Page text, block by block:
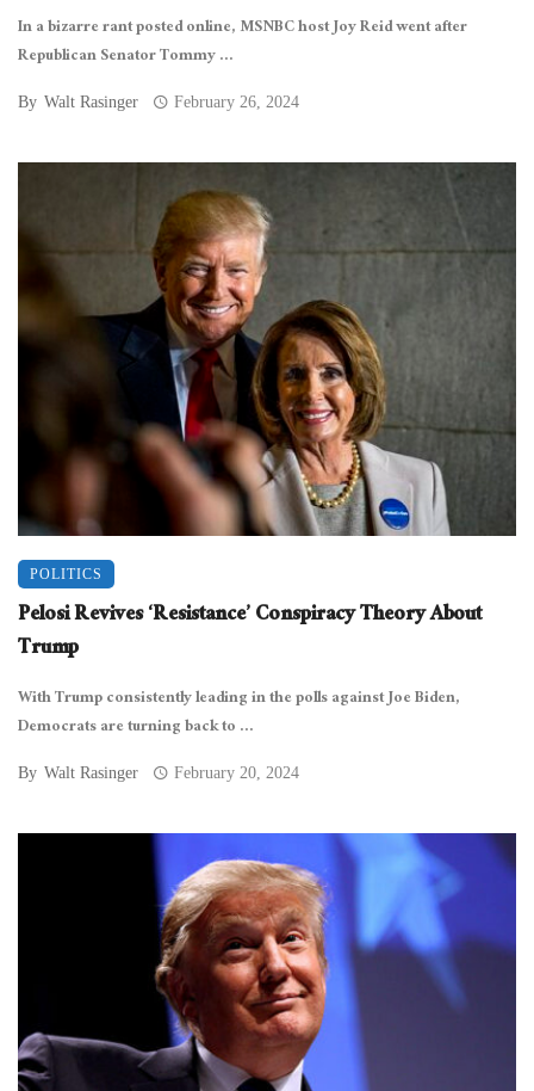
In a bizarre rant posted online, MSNBC host Joy Reid went after
Republican Senator Tommy ...
By Walt Rasinger February 26, 2024
POLITICS
Pelosi Revives ‘Resistance’ Conspiracy Theory About
Trump
With Trump consistently leading in the polls against Joe Biden,
Democrats are turning back to ...
By Walt Rasinger February 20, 2024